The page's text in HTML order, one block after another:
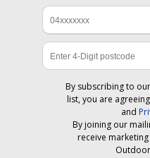
By subscribing to
list, you are
and
By joining our
receive